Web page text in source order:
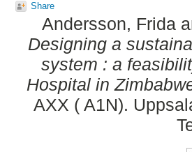
Share
Andersson, Frida
Designing a
system : a
Hospital in
AXX ( A1N).